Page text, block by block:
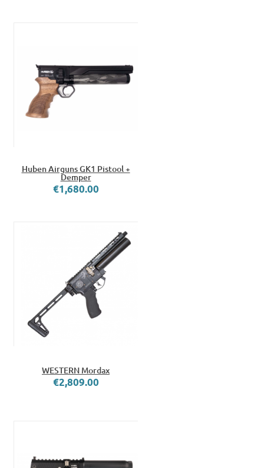
Huben Airguns GK1 Pistool +
Demper
€1,680.00
WESTERN Mordax
€2,809.00